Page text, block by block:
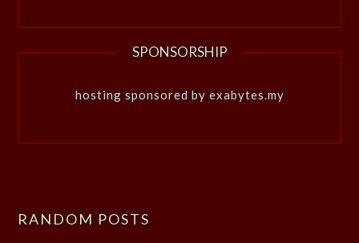
SPONSORSHIP
hosting sponsored by exabytes.my
RANDOM POSTS